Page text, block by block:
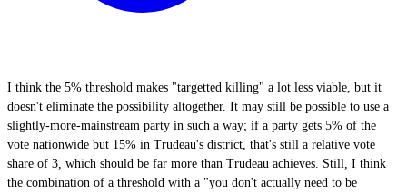
I think the 5% threshold makes "targetted killing" a lot less viable, but it
doesn't eliminate the possibility altogether. It may still be possible to use a
slightly-more-mainstream party in such a way; if a party gets 5% of the
vote nationwide but 15% in Trudeau's district, that's still a relative vote
share of 3, which should be far more than Trudeau achieves. Still, I think
the combination of a threshold with a "you don't actually need to be